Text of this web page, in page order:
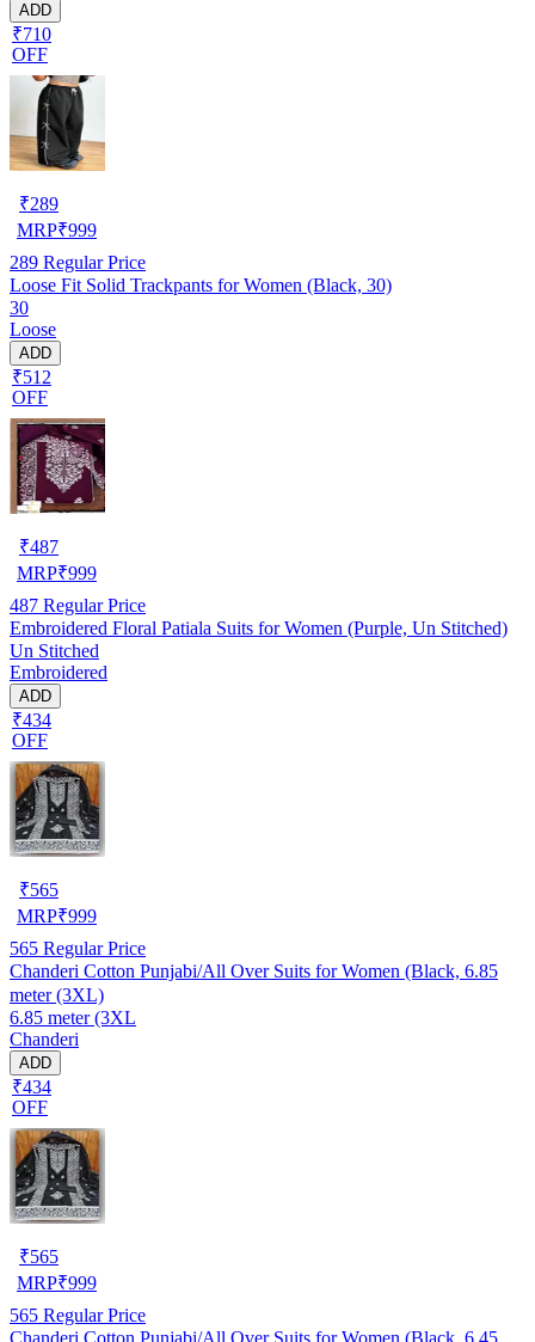
ADD
₹710
OFF
₹289
MRP₹999
289 Regular Price
Loose Fit Solid Trackpants for Women (Black, 30)
30
Loose
ADD
₹512
OFF
₹487
MRP₹999
487 Regular Price
Embroidered Floral Patiala Suits for Women (Purple, Un Stitched)
Un Stitched
Embroidered
ADD
₹434
OFF
₹565
MRP₹999
565 Regular Price
Chanderi Cotton Punjabi/All Over Suits for Women (Black, 6.85
meter (3XL)
6.85 meter (3XL
Chanderi
ADD
₹434
OFF
₹565
MRP₹999
565 Regular Price
Chanderi Cotton Punjabi/All Over Suits for Women (Black, 6.45